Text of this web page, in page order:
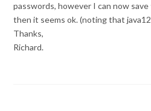
passwords, however I can now
then it seems ok. (noting that
Thanks,
Richard.